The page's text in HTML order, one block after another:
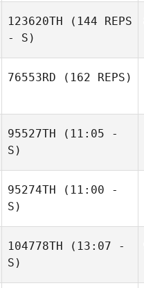
Filipe Augusto
123620TH (144 REPS
- S)
Dario Socarras
76553RD (162 REPS)
95527TH (11:05 -
S)
Gabriel
95274TH (11:00 -
S)
104778TH (13:07 -
S)